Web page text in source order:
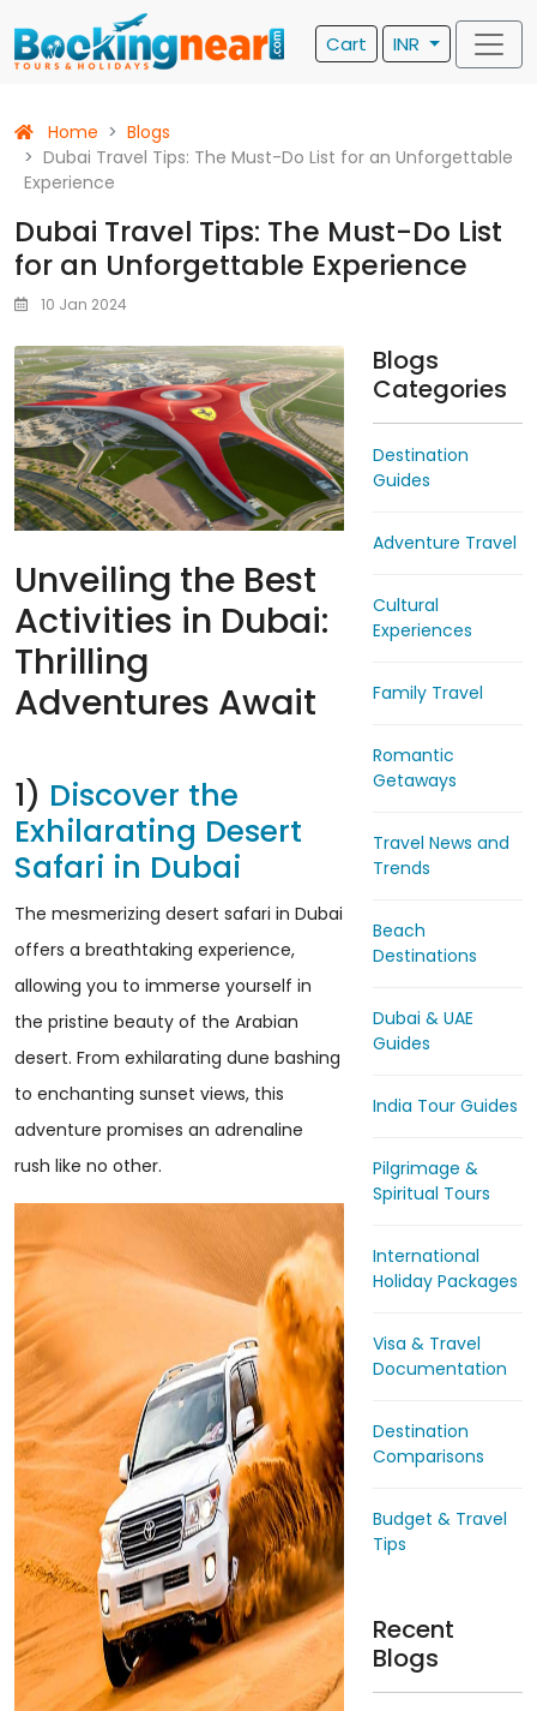
Cart INR
Home
Blogs
Dubai Travel Tips: The Must-Do List for an Unforgettable
Experience
Dubai Travel Tips: The Must-Do List
for an Unforgettable Experience
10 Jan 2024
Unveiling the Best
Activities in Dubai:
Thrilling
Adventures Await
1) Discover the
Exhilarating Desert
Safari in Dubai
The mesmerizing desert safari in Dubai
offers a breathtaking experience,
allowing you to immerse yourself in
the pristine beauty of the Arabian
desert. From exhilarating dune bashing
to enchanting sunset views, this
adventure promises an adrenaline
rush like no other.
Blogs
Categories
Destination
Guides
Adventure Travel
Cultural
Experiences
Family Travel
Romantic
Getaways
Travel News and
Trends
Beach
Destinations
Dubai & UAE
Guides
India Tour Guides
Pilgrimage &
Spiritual Tours
International
Holiday Packages
Visa & Travel
Documentation
Destination
Comparisons
Budget & Travel
Tips
Recent
Blogs